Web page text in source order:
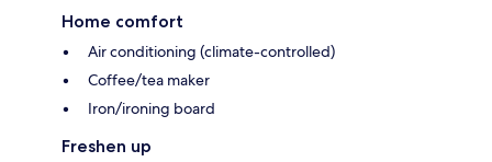
Home comfort
Air conditioning (climate-controlled)
Coffee/tea maker
Iron/ironing board
Freshen up